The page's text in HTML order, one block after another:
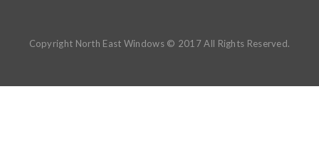
Copyright North East Windows © 2017 All Rights Reserved.